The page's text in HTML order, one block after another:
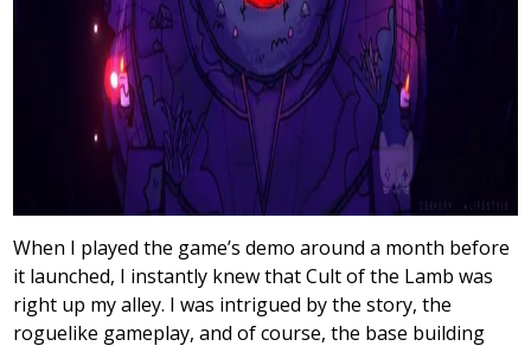
When I played the game’s demo around a month before
it launched, I instantly knew that Cult of the Lamb was
right up my alley. I was intrigued by the story, the
roguelike gameplay, and of course, the base building